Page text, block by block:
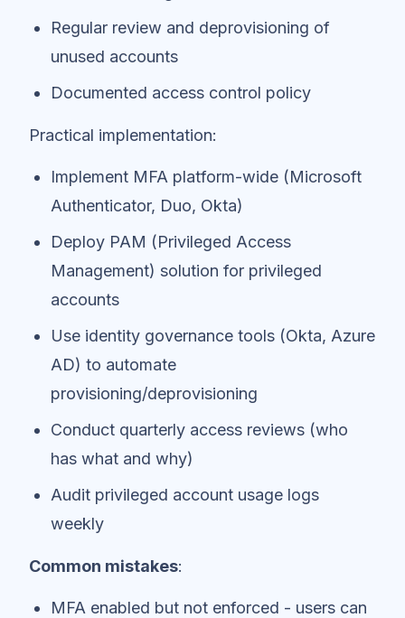
Regular review and deprovisioning of
unused accounts
Documented access control policy
Practical implementation:
Implement MFA platform-wide (Microsoft
Authenticator, Duo, Okta)
Deploy PAM (Privileged Access
Management) solution for privileged
accounts
Use identity governance tools (Okta, Azure
AD) to automate
provisioning/deprovisioning
Conduct quarterly access reviews (who
has what and why)
Audit privileged account usage logs
weekly
Common mistakes:
MFA enabled but not enforced - users can